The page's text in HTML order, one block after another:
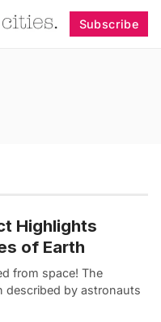
Subscribe
Highlights
of Earth
from space! The
described by astronauts